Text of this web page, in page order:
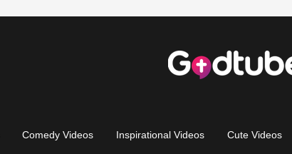
Comedy Videos Inspirational Videos Cute Videos